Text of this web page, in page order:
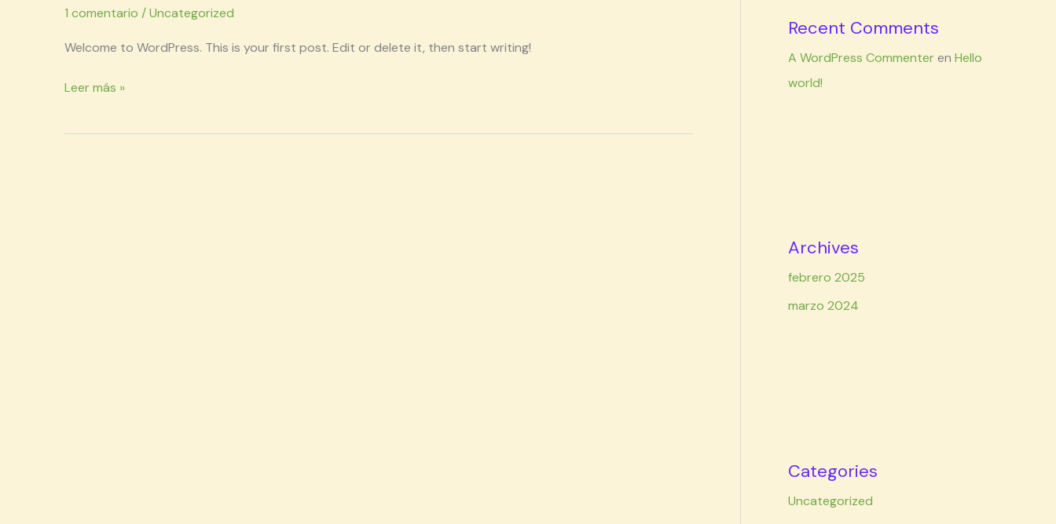
1 comentario /Uncategorized
Welcome to WordPress. This is your first post. Edit or delete it, then start writing!
Leer más »
Recent Comments
A WordPress CommenterenHello
world!
Archives
febrero 2025
marzo 2024
Categories
Uncategorized